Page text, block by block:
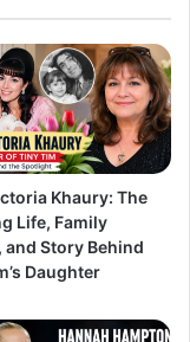
Khaury: The
Life, Family
and Story Behind
Daughter